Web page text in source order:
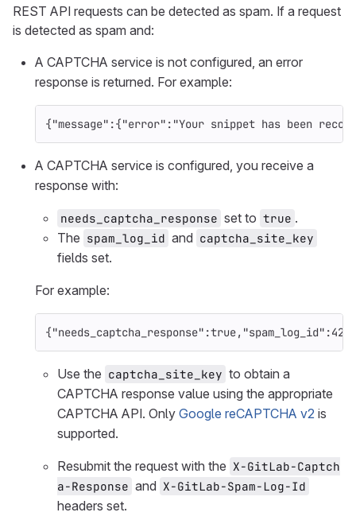
REST API requests can be detected as spam. If a request
is detected as spam and:
A CAPTCHA service is not configured, an error
response is returned. For example:
{"message" :{"error" : "Your snippet has been
A CAPTCHA service is configured, you receive a
response with:
needs_captcha_response set to true .
The spam_log_id and captcha_site_key
fields set.
For example:
{"needs_captcha_response" :true, "spam_log_id" :42
Use the captcha_site_key to obtain a
CAPTCHA response value using the appropriate
CAPTCHA API. Only Google reCAPTCHA v2 is
supported.
Resubmit the request with the X-GitLab-Captch
a-Response and X-GitLab-Spam-Log-Id
headers set.